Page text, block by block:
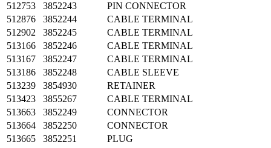
512753
3852243
PIN CONNECTOR
512876
3852244
CABLE TERMINAL
512902
3852245
CABLE TERMINAL
513166
3852246
CABLE TERMINAL
513167
3852247
CABLE TERMINAL
513186
3852248
CABLE SLEEVE
513239
3854930
RETAINER
513423
3855267
CABLE TERMINAL
513663
3852249
CONNECTOR
513664
3852250
CONNECTOR
513665
3852251
PLUG